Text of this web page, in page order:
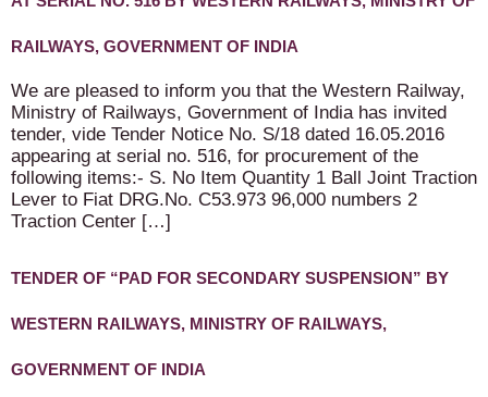
RAILWAYS, GOVERNMENT OF INDIA
We are pleased to inform you that the Western Railway,
Ministry of Railways, Government of India has invited
tender, vide Tender Notice No. S/18 dated 16.05.2016
appearing at serial no. 516, for procurement of the
following items:- S. No Item Quantity 1 Ball Joint Traction
Lever to Fiat DRG.No. C53.973 96,000 numbers 2
Traction Center […]
TENDER OF “PAD FOR SECONDARY SUSPENSION” BY
WESTERN RAILWAYS, MINISTRY OF RAILWAYS,
GOVERNMENT OF INDIA